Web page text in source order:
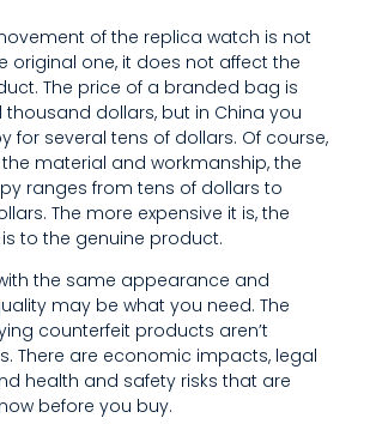
of the replica watch is not
original one, it does not affect the
The price of a branded bag is
thousand dollars, but in China you
for several tens of dollars. Of course,
material and workmanship, the
ranges from tens of dollars to
The more expensive it is, the
to the genuine product.
the same appearance and
may be what you need. The
counterfeit products aren’t
There are economic impacts, legal
health and safety risks that are
before you buy.